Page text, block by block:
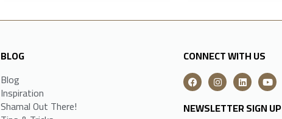
BLOG
Blog
Inspiration
Shamal Out There!
CONNECT WITH US
NEWSLETTER SIGN UP